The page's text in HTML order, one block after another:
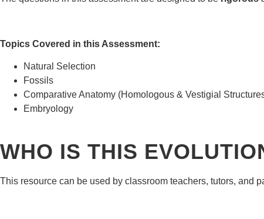
Topics Covered in this Assessment:
Natural Selection
Fossils
Comparative Anatomy (Homologous & Vestigial
Embryology
WHO IS THIS
This resource can be used by classroom teachers, tutors, and